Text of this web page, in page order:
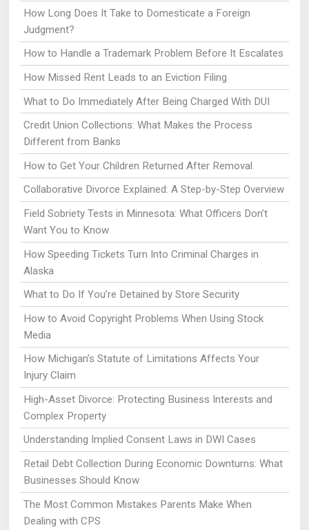
How Long Does It Take to Domesticate a Foreign
Judgment?
How to Handle a Trademark Problem Before It Escalates
How Missed Rent Leads to an Eviction Filing
What to Do Immediately After Being Charged With DUI
Credit Union Collections: What Makes the Process
Different from Banks
How to Get Your Children Returned After Removal
Collaborative Divorce Explained: A Step-by-Step Overview
Field Sobriety Tests in Minnesota: What Officers Don’t
Want You to Know
How Speeding Tickets Turn Into Criminal Charges in
Alaska
What to Do If You’re Detained by Store Security
How to Avoid Copyright Problems When Using Stock
Media
How Michigan’s Statute of Limitations Affects Your
Injury Claim
High-Asset Divorce: Protecting Business Interests and
Complex Property
Understanding Implied Consent Laws in DWI Cases
Retail Debt Collection During Economic Downturns: What
Businesses Should Know
The Most Common Mistakes Parents Make When
Dealing with CPS